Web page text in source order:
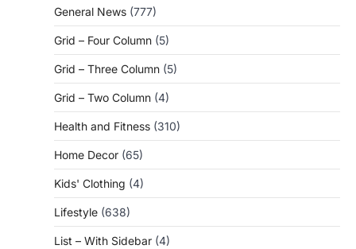
General News (777)
Grid – Four Column (5)
Grid – Three Column (5)
Grid – Two Column (4)
Health and Fitness (310)
Home Decor (65)
Kids' Clothing (4)
Lifestyle (638)
List – With Sidebar (4)